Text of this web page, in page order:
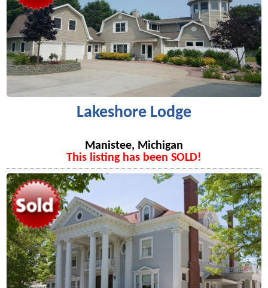
Lakeshore Lodge
Manistee, Michigan
This listing has been SOLD!